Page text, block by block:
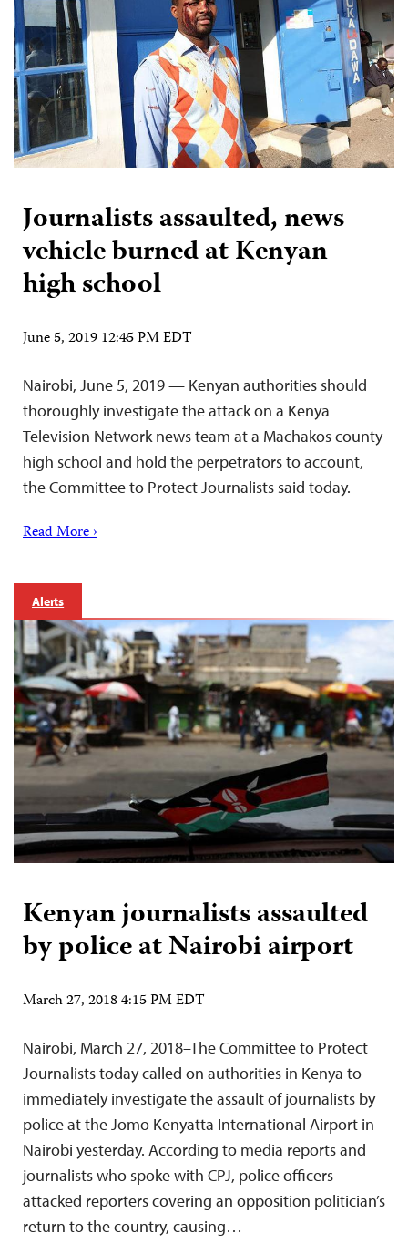
Journalists assaulted, news
vehicle burned at Kenyan
high school
June 5, 2019 12:45 PM EDT
Nairobi, June 5, 2019 — Kenyan authorities should
thoroughly investigate the attack on a Kenya
Television Network news team at a Machakos county
high school and hold the perpetrators to account,
the Committee to Protect Journalists said today.
Read More ›
Alerts
Kenyan journalists assaulted
by police at Nairobi airport
March 27, 2018 4:15 PM EDT
Nairobi, March 27, 2018–The Committee to Protect
Journalists today called on authorities in Kenya to
immediately investigate the assault of journalists by
police at the Jomo Kenyatta International Airport in
Nairobi yesterday. According to media reports and
journalists who spoke with CPJ, police officers
attacked reporters covering an opposition politician’s
return to the country, causing…